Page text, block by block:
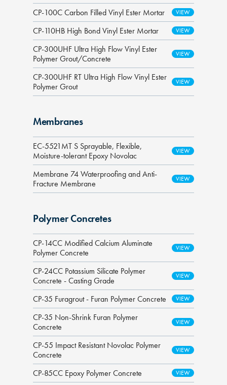
CP-100C Carbon Filled Vinyl Ester Mortar
CP-110HB High Bond Vinyl Ester Mortar
CP-300UHF Ultra High Flow Vinyl Ester
Polymer Grout/Concrete
CP-300UHF RT Ultra High Flow Vinyl Ester
Polymer Grout
Membranes
EC-5521MT S Sprayable, Flexible,
Moisture-tolerant Epoxy Novolac
Membrane 74 Waterproofing and Anti-
Fracture Membrane
Polymer Concretes
CP-14CC Modified Calcium Aluminate
Polymer Concrete
CP-24CC Potassium Silicate Polymer
Concrete - Casting Grade
CP-35 Furagrout - Furan Polymer Concrete
CP-35 Non-Shrink Furan Polymer
Concrete
CP-55 Impact Resistant Novolac Polymer
Concrete
CP-85CC Epoxy Polymer Concrete